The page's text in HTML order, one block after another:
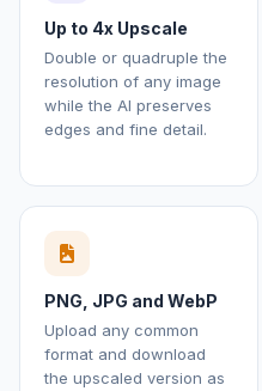
Up to 4x Upscale
Double or quadruple the
resolution of any image
while the AI preserves
edges and fine detail.
PNG, JPG and WebP
Upload any common
format and download
the upscaled version as